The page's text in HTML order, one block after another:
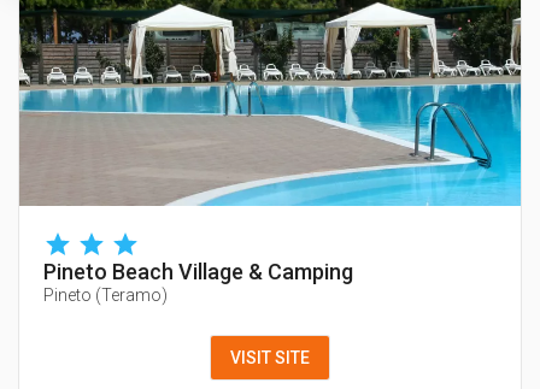
Pineto Beach Village & Camping
Pineto (Teramo)
VISIT SITE